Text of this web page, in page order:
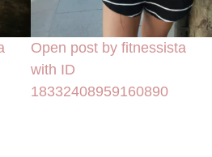
Open post by fitnessista
with ID
18332408959160890